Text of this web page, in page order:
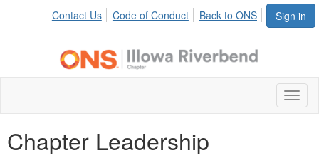
Sign in
Contact Us Code of Conduct Back to ONS
Chapter Leadership